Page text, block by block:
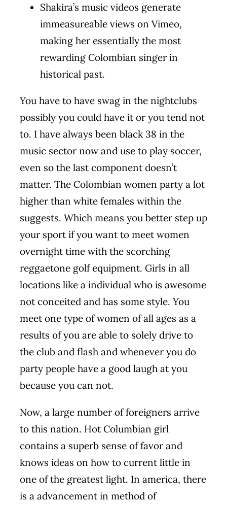
Shakira’s music videos generate
immeasureable views on Vimeo,
making her essentially the most
rewarding Colombian singer in
historical past.
You have to have swag in the nightclubs
possibly you could have it or you tend not
to. I have always been black 38 in the
music sector now and use to play soccer,
even so the last component doesn’t
matter. The Colombian women party a lot
higher than white females within the
suggests. Which means you better step up
your sport if you want to meet women
overnight time with the scorching
reggaetone golf equipment. Girls in all
locations like a individual who is awesome
not conceited and has some style. You
meet one type of women of all ages as a
results of you are able to solely drive to
the club and flash and whenever you do
party people have a good laugh at you
because you can not.
Now, a large number of foreigners arrive
to this nation. Hot Columbian girl
contains a superb sense of favor and
knows ideas on how to current little in
one of the greatest light. In america, there
is a advancement in method of